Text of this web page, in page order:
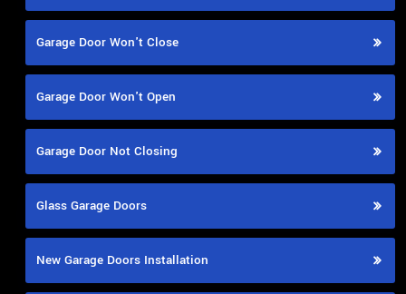
Garage Door Won't Close
Garage Door Won't Open
Garage Door Not Closing
Glass Garage Doors
New Garage Doors Installation